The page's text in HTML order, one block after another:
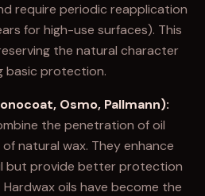
require periodic reapplication
for high-use surfaces). This
the natural character
basic protection.
Osmo, Pallmann):
the penetration of oil
natural wax. They enhance
but provide better protection
oils have become the